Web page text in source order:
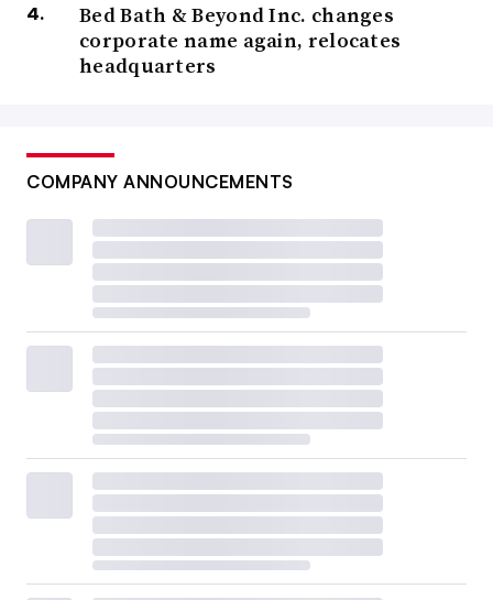
Bed Bath & Beyond Inc. changes
corporate name again, relocates
headquarters
COMPANY ANNOUNCEMENTS